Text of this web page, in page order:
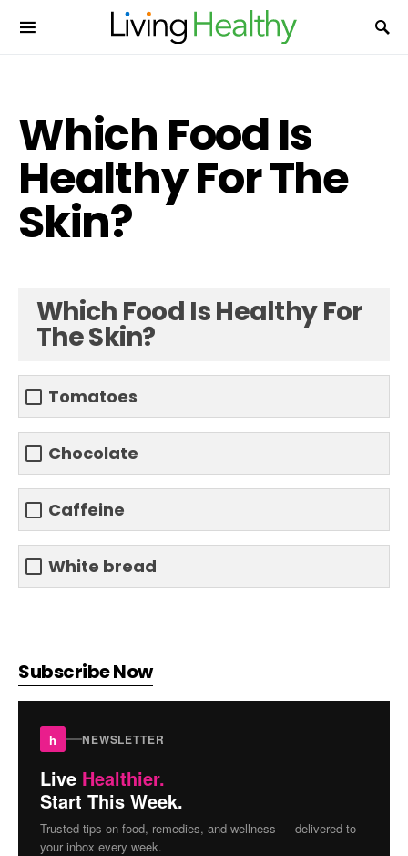
Which Food Is
Healthy For The
Skin?
Which Food Is Healthy For
The Skin?
Tomatoes
Chocolate
Caffeine
White bread
Subscribe Now
h NEWSLETTER
Live Healthier.
Start This Week.
Trusted tips on food, remedies, and wellness — delivered to
your inbox every week.